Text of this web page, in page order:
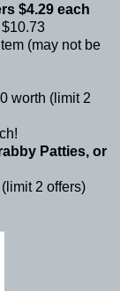
$4.29 each
(may not be
worth (limit 2
Patties, or
2 offers)